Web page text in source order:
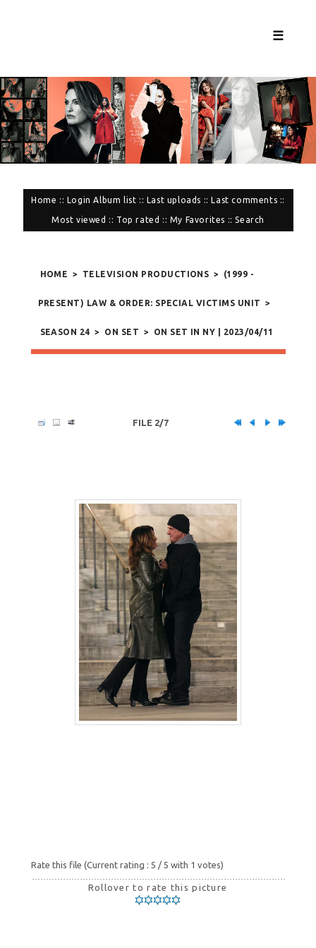
☰
Home :: Login Album list :: Last uploads :: Last comments ::
Most viewed :: Top rated :: My Favorites ::Search
HOME > TELEVISION PRODUCTIONS > (1999 -
PRESENT) LAW & ORDER: SPECIAL VICTIMS UNIT >
SEASON 24 > ON SET > ON SET IN NY | 2023/04/11
FILE 2/7
Rate this file (Current rating : 5 / 5 with 1 votes)
Rollover to rate this picture